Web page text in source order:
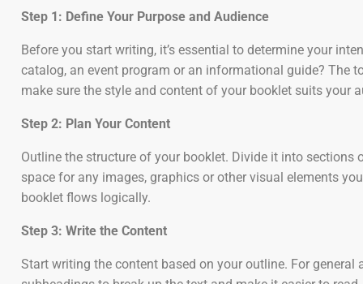
Step 1: Define Your Purpose and Audience
Before you start writing, it’s essential to determine your
catalog, an event program or an informational guide? The
make sure the style and content of your booklet suits your
Step 2: Plan Your Content
Outline the structure of your booklet. Divide it into
space for any images, graphics or other visual elements
booklet flows logically.
Step 3: Write the Content
Start writing the content based on your outline. For general